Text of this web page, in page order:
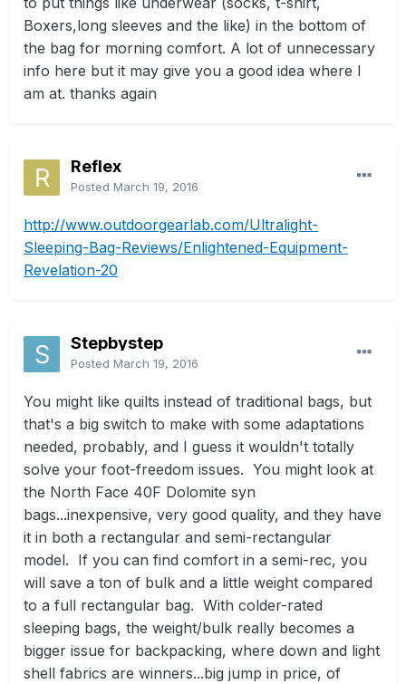
Boxers,long sleeves and the like) in the bottom of
the bag for morning comfort. A lot of unnecessary
info here but it may give you a good idea where I
am at. thanks again
Reflex
Posted March 19, 2016
http://www.outdoorgearlab.com/Ultralight-
Sleeping-Bag-Reviews/Enlightened-Equipment-
Revelation-20
Stepbystep
Posted March 19, 2016
You might like quilts instead of traditional bags, but
that's a big switch to make with some adaptations
needed, probably, and I guess it wouldn't totally
solve your foot-freedom issues. You might look at
the North Face 40F Dolomite syn
bags...inexpensive, very good quality, and they have
it in both a rectangular and semi-rectangular
model. If you can find comfort in a semi-rec, you
will save a ton of bulk and a little weight compared
to a full rectangular bag. With colder-rated
sleeping bags, the weight/bulk really becomes a
bigger issue for backpacking, where down and light
shell fabrics are winners...big jump in price, of